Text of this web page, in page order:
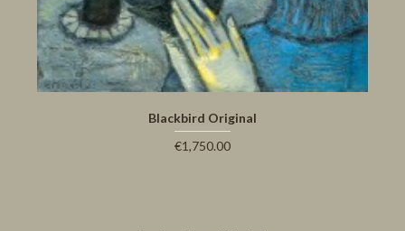
Blackbird Original
€1,750.00